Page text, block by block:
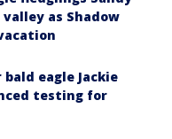
as Shadow
bald eagle Jackie
testing for